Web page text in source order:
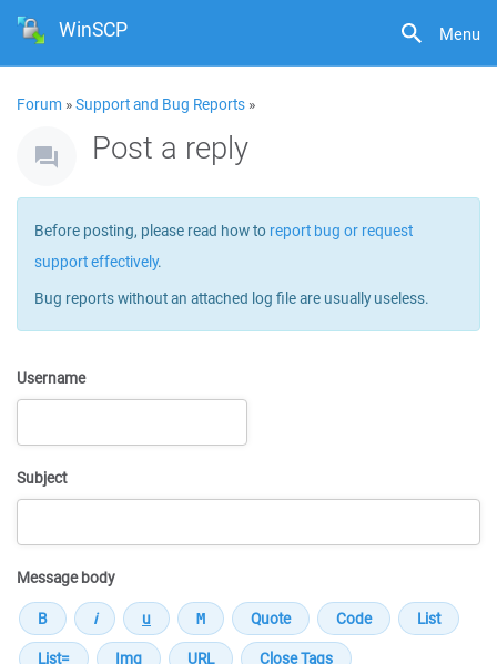
Menu
WinSCP
Forum »Support and Bug Reports »
Post a reply
Before posting, please read how to report bug or request
support effectively.
Bug reports without an attached log file are usually useless.
Username
Subject
Message body